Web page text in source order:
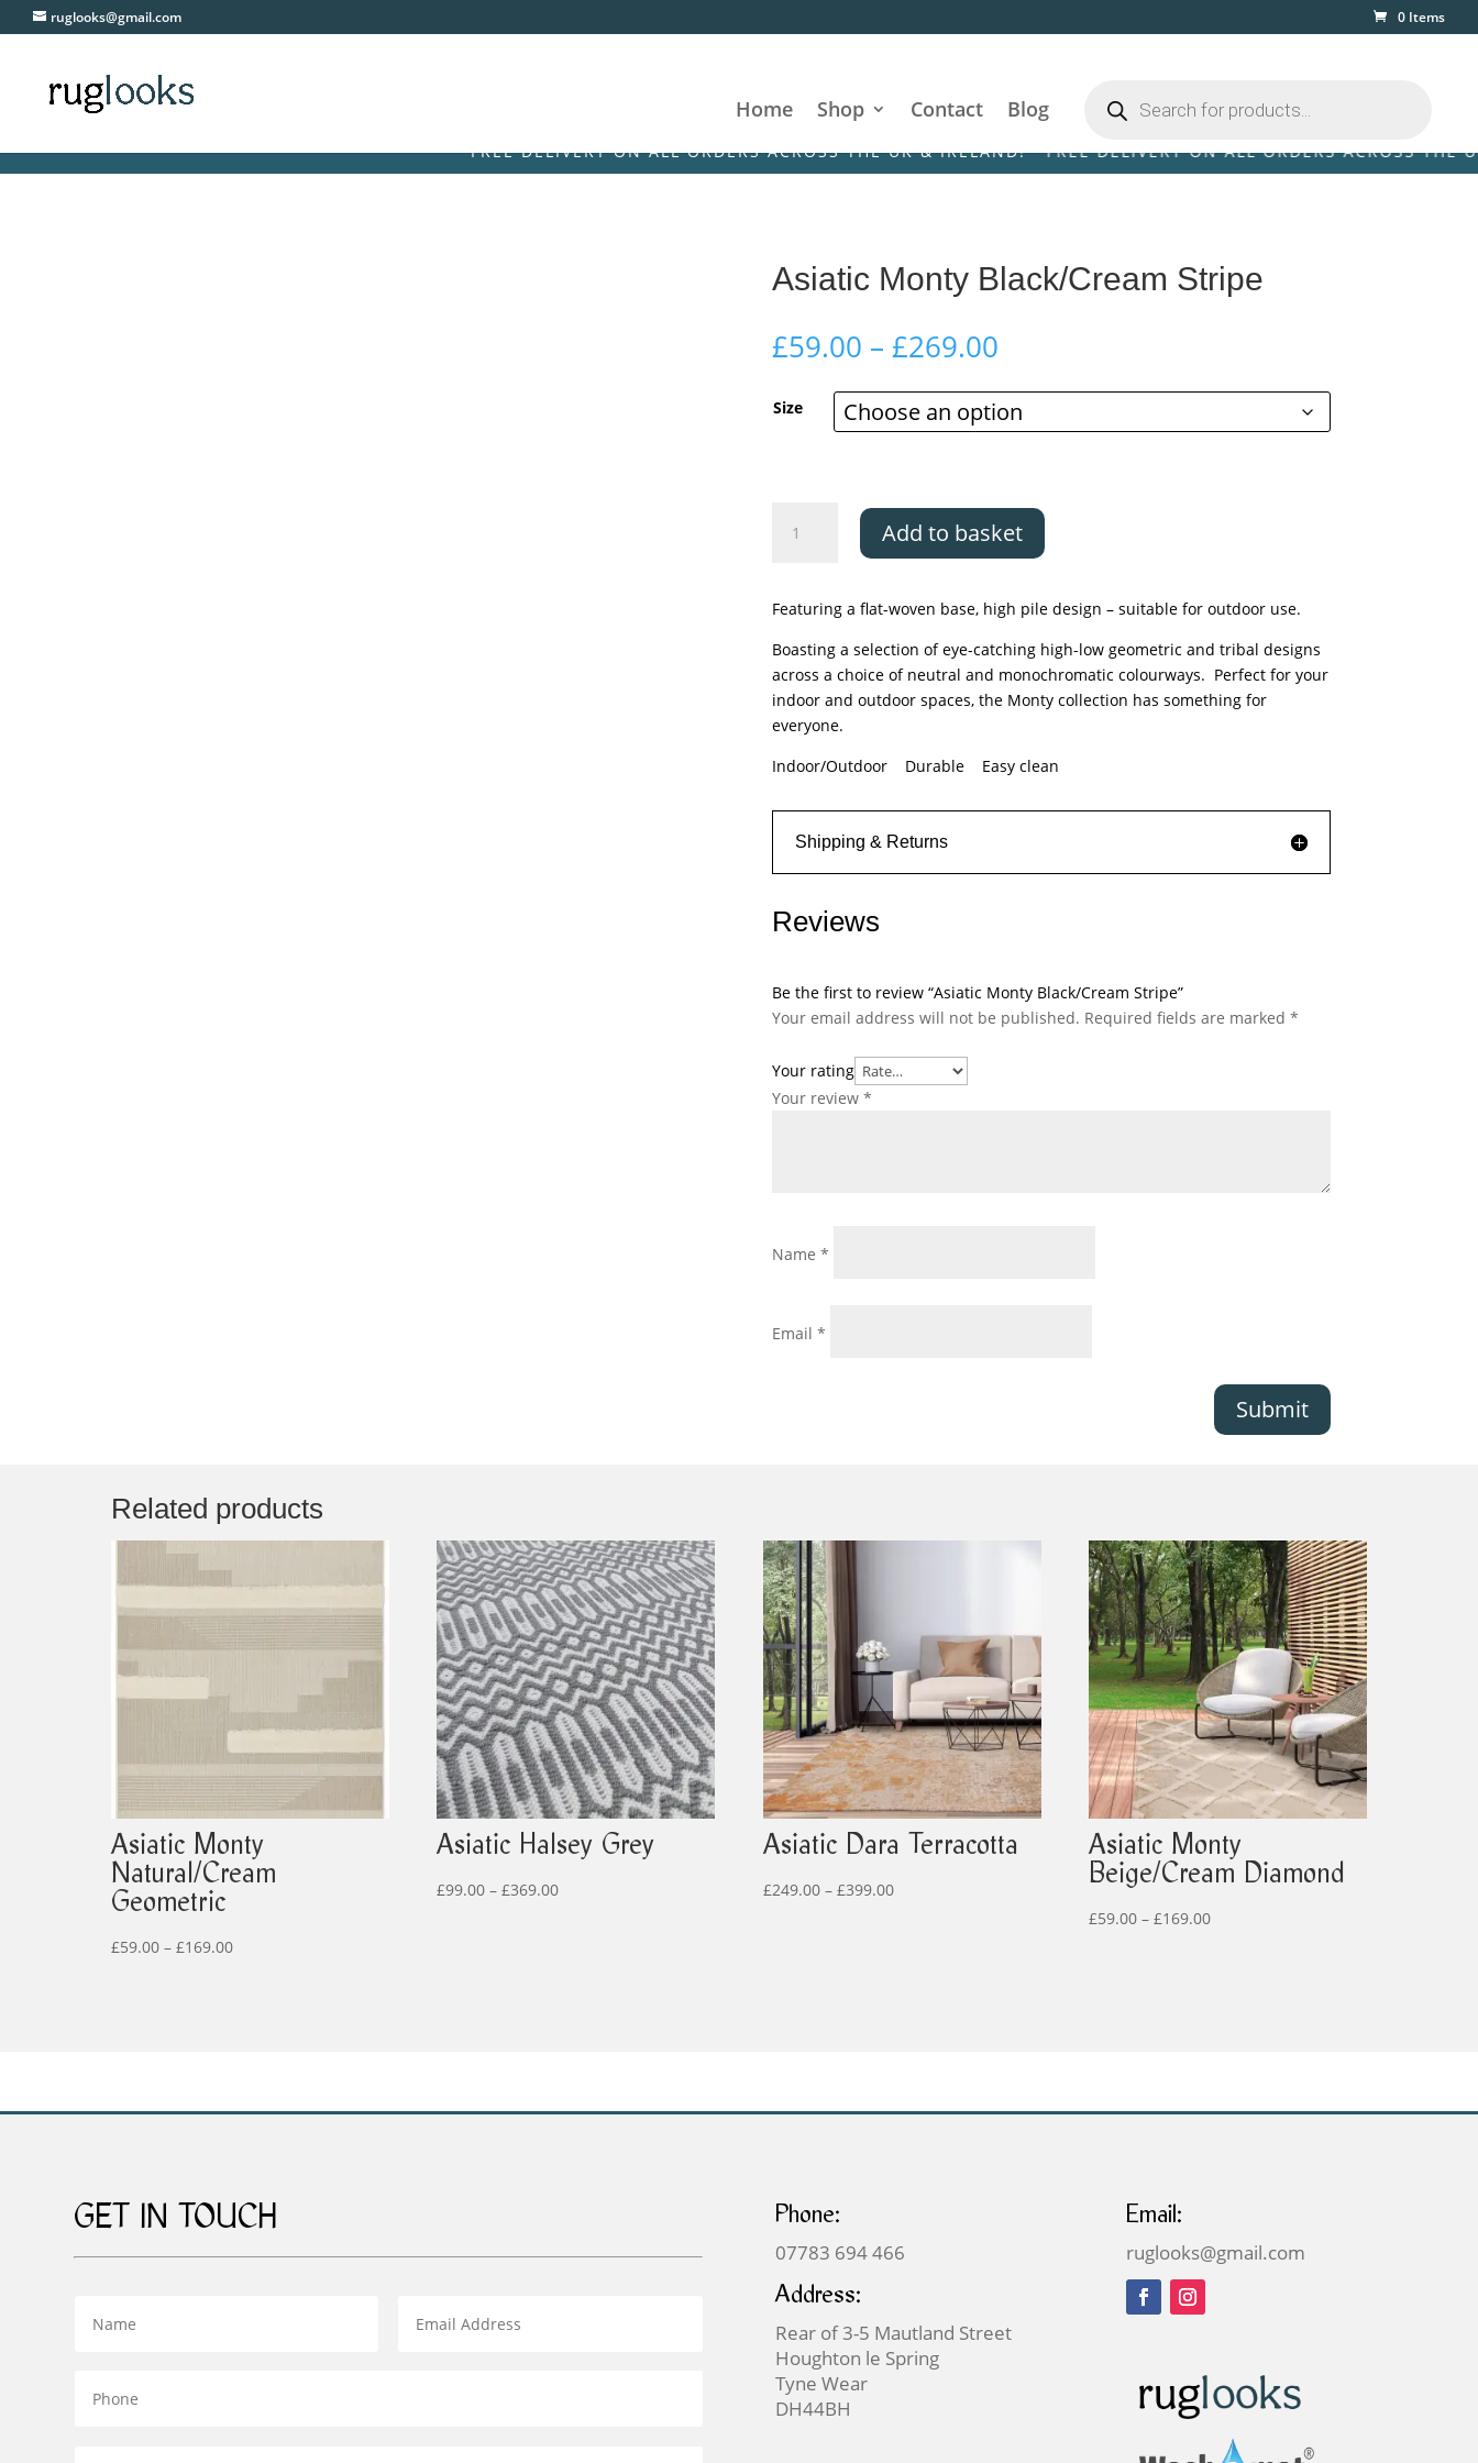
ruglooks@gmail.com 0 Items
Home Shop Contact Blog search
FREE DELIVERY ON ALL ORDERS ACROSS THE UK & IRELAND! • FREE DELIVERY ON ALL ORDERS ACROSS THE UK &
Asiatic Monty Black/Cream Stripe
£59.00 – £269.00Price
£59.00
through
Size
Monty
quantity
Add to basket
Featuring a flat-woven base, high pile design – suitable for outdoor use.
Boasting a selection of eye-catching high-low geometric and tribal designs
across a choice of neutral and monochromatic colourways. Perfect for your
indoor and outdoor spaces, the Monty collection has something for
everyone.
Indoor/Outdoor Durable Easy clean
Shipping & Returns
Reviews
Be the first to review “Asiatic Monty Black/Cream Stripe”
Your email address will not be published. Required fields are marked *
Your rating
Your review *
Name *
Email *
Submit
Related products
Asiatic Monty
Natural/Cream
Geometric
£59.00 – £169.00Price
Asiatic Halsey Grey
£99.00 – £369.00Price
Asiatic Dara Terracotta
£249.00 – £399.00Price
Asiatic Monty
Beige/Cream Diamond
£59.00 – £169.00Price
GET IN TOUCH
Phone:
07783 694 466
Address:
Rear of 3-5 Mautland Street
Houghton le Spring
Tyne Wear
DH44BH
Email:
ruglooks@gmail.com